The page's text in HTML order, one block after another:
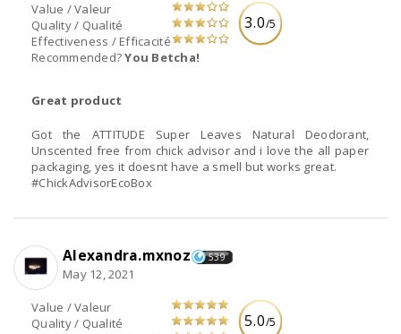
3.0/5
Value / Valeur
Quality / Qualité
Effectiveness / Efficacité
Recommended?You Betcha!
Great product
Got the ATTITUDE Super Leaves Natural Deodorant,
Unscented free from chick advisor and i love the all paper
packaging, yes it doesnt have a smell but works great.
#ChickAdvisorEcoBox
5.0/5
Value / Valeur
Quality / Qualité
Alexandra.mxnoz 539
May 12, 2021